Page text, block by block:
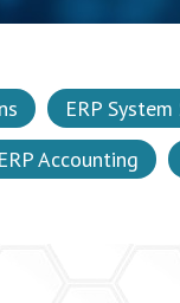
ERP
ERP Accounting